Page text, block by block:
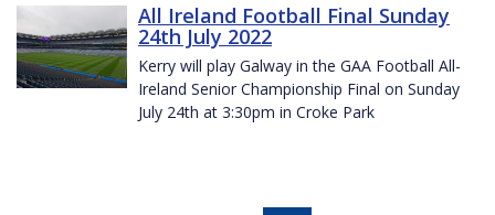
All Ireland Football Final Sunday
24th July 2022
Kerry will play Galway in the GAA Football All-
Ireland Senior Championship Final on Sunday
July 24th at 3:30pm in Croke Park